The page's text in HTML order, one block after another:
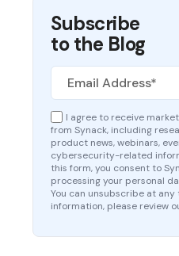
Subscribe
to the Blog
I agree to receive
from Synack, including
product news, webinars,
cybersecurity-related
this form, you consent to
processing your personal
You can unsubscribe at any
information, please review